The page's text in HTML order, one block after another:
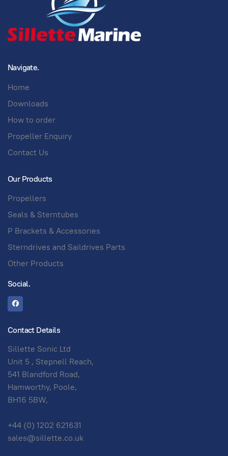
Navigate.
Home
Downloads
How to order
Propeller Enquiry
Contact Us
Our Products
Propellers
Seals & Sterntubes
P Brackets & Accessories
Sterndrives and Saildrives Parts
Other Products
Social.
Contact Details
Sillette Sonic Ltd
Unit 5 , Stepnell Reach,
541 Blandford Road,
Hamworthy, Poole,
BH16 5BW,
+44 (0) 1202 621631
sales@sillette.co.uk